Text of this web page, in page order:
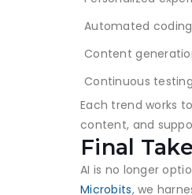
Automated
Content
Continuous
Each trend works
content, and
Final
AI is no longer
Microbits, we